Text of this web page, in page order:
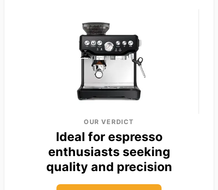
OUR VERDICT
Ideal for espresso
enthusiasts seeking
quality and precision